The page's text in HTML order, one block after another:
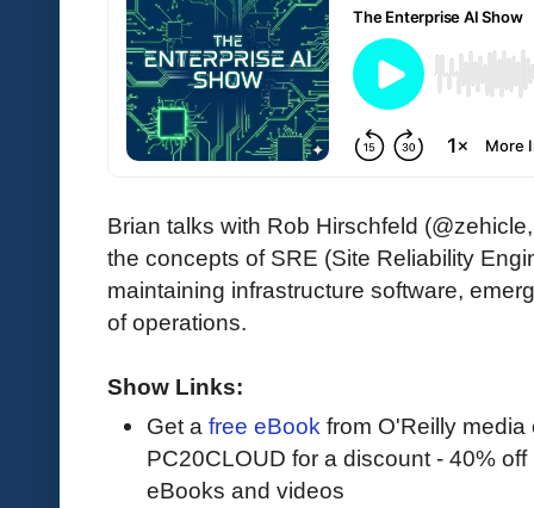
Brian talks with Rob Hirschfeld
the concepts of SRE (Site Reliability
maintaining infrastructure software,
of operations.
Show Links:
Get a free eBook from O'Reilly
PC20CLOUD for a discount - 40%
eBooks and videos